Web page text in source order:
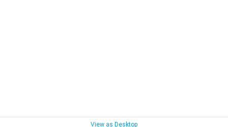
View as Desktop